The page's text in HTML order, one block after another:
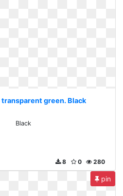
transparent green. Black
Black
280
0
8
pin